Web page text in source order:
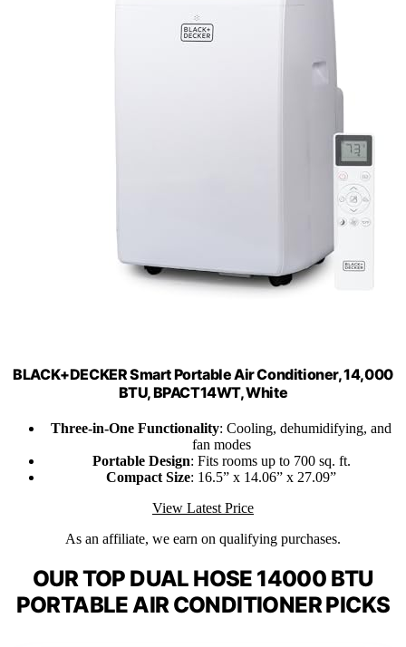
BLACK+DECKER Smart Portable Air Conditioner, 14,000
BTU, BPACT14WT, White
Three-in-One Functionality: Cooling, dehumidifying, and
fan modes
Portable Design: Fits rooms up to 700 sq. ft.
Compact Size: 16.5” x 14.06” x 27.09”
View Latest Price
As an affiliate, we earn on qualifying purchases.
OUR TOP DUAL HOSE 14000 BTU
PORTABLE AIR CONDITIONER PICKS